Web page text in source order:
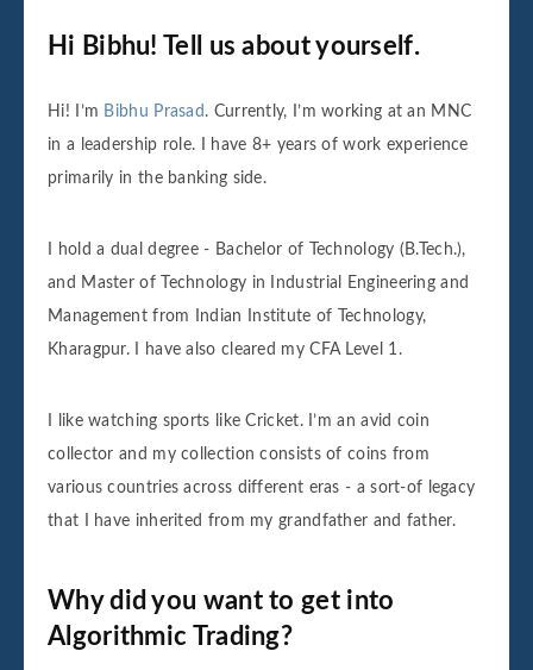
Hi Bibhu! Tell us about yourself.
Hi! I’m Bibhu Prasad . Currently, I’m working at an MNC
in a leadership role. I have 8+ years of work experience
primarily in the banking side.
I hold a dual degree - Bachelor of Technology (B.Tech.),
and Master of Technology in Industrial Engineering and
Management from Indian Institute of Technology,
Kharagpur. I have also cleared my CFA Level 1.
I like watching sports like Cricket. I’m an avid coin
collector and my collection consists of coins from
various countries across different eras - a sort-of legacy
that I have inherited from my grandfather and father.
Why did you want to get into
Algorithmic Trading?